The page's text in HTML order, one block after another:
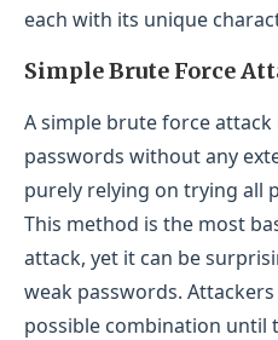
each with its unique
Simple Brute Force
A simple brute force attack
passwords without any
purely relying on trying all
This method is the most
attack, yet it can be
weak passwords.
possible combination until